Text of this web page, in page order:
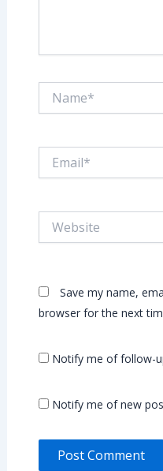
Save my name,
browser for the next
Notify me of follow-
Notify me of new